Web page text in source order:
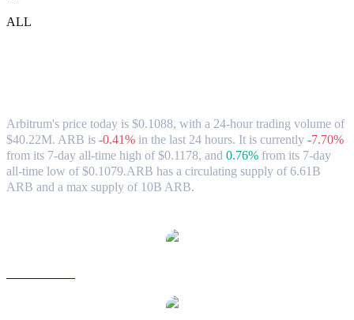
ALL
Arbitrum's price today is $0.1088, with a 24-hour trading volume of
$40.22M. ARB is -0.41% in the last 24 hours. It is currently -7.70%
from its 7-day all-time high of $0.1178, and 0.76% from its 7-day
all-time low of $0.1079.ARB has a circulating supply of 6.61B
ARB and a max supply of 10B ARB.